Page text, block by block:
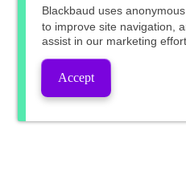
Blackbaud uses
to improve site navigation,
assist in our marketing
Accept